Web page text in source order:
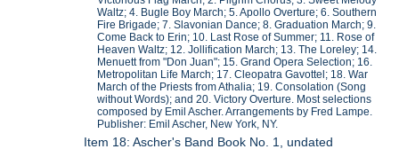
Waltz; 4. Bugle Boy March; 5. Apollo Overture; 6. Southern
Fire Brigade; 7. Slavonian Dance; 8. Graduation March; 9.
Come Back to Erin; 10. Last Rose of Summer; 11. Rose of
Heaven Waltz; 12. Jollification March; 13. The Loreley; 14.
Menuett from "Don Juan"; 15. Grand Opera Selection; 16.
Metropolitan Life March; 17. Cleopatra Gavottel; 18. War
March of the Priests from Athalia; 19. Consolation (Song
without Words); and 20. Victory Overture. Most selections
composed by Emil Ascher. Arrangements by Fred Lampe.
Publisher: Emil Ascher, New York, NY.
Item 18: Ascher's Band Book No. 1, undated